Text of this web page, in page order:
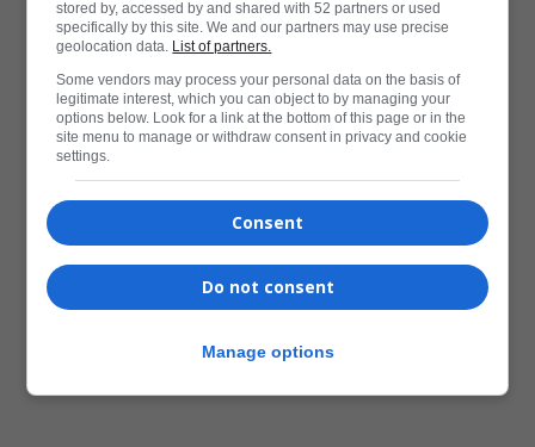
stored by, accessed by and shared with 52 partners or used
specifically by this site. We and our partners may use precise
geolocation data. List of partners.
Some vendors may process your personal data on the basis of
legitimate interest, which you can object to by managing your
options below. Look for a link at the bottom of this page or in the
site menu to manage or withdraw consent in privacy and cookie
settings.
Consent
Do not consent
Manage options